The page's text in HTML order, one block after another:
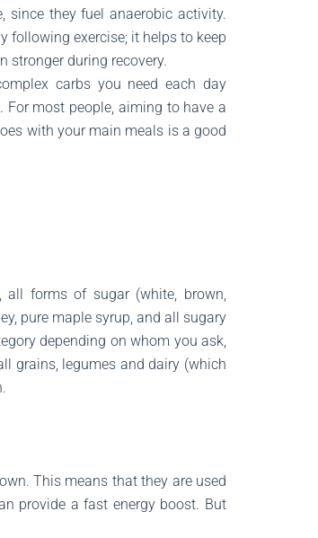
since they fuel anaerobic activity.
following exercise; it helps to keep
stronger during recovery.
carbs you need each day
most people, aiming to have a
with your main meals is a good
forms of sugar (white, brown,
pure maple syrup, and all sugary
depending on whom you ask,
grains, legumes and dairy (which
This means that they are used
provide a fast energy boost. But